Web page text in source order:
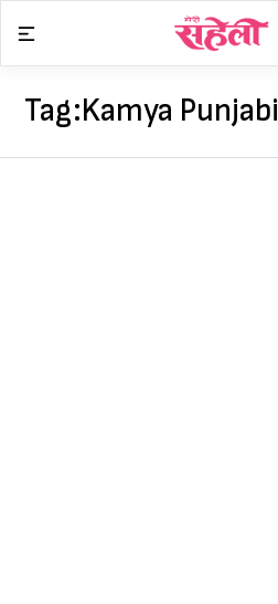
content
Tag:Kamya Punjabi